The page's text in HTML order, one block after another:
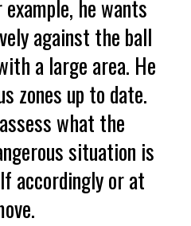
he wants
against the ball
a large area. He
zones up to date.
what the
situation is
accordingly or at